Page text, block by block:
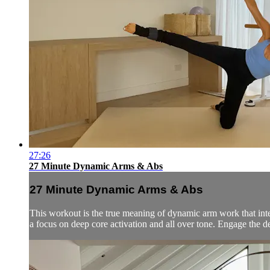
27:26
27 Minute Dynamic Arms & Abs
27 Minute Dynamic Arms & Abs
This workout is the true meaning of dynamic arm work that
a focus on deep core activation and all over tone. Engage the